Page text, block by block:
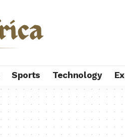
Sports Technology